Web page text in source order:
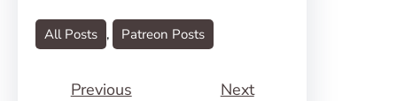
All Posts , Patreon Posts
Previous Next